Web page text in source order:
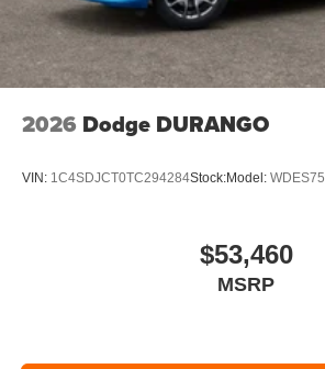
2026 Dodge DURANGO
VIN: 1C4SDJCT0TC294284Stock:Model: WDES75
$53,460
MSRP